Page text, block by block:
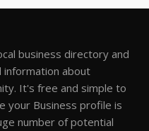
business directory and
information about
It's free and simple to
your Business profile is
number of potential